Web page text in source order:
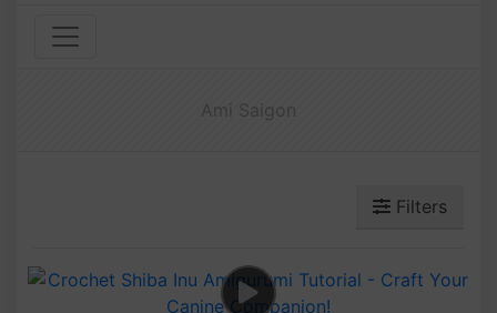
Filters